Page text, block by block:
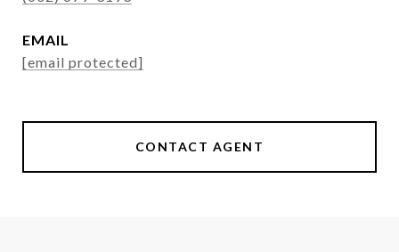
EMAIL
[email protected]
CONTACT AGENT